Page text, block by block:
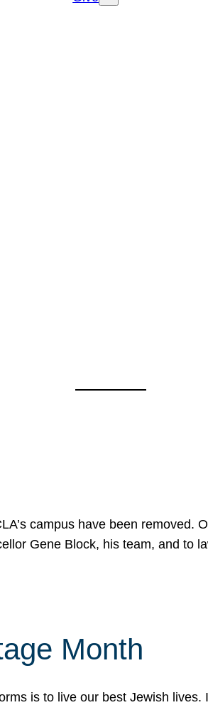
campus have been removed.
Gene Block, his team, and to
Month
is to live our best Jewish